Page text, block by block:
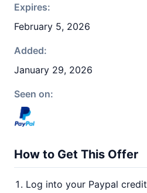
Expires:
February 5, 2026
Added:
January 29, 2026
Seen on:
How to Get This Offer
Log into your Paypal